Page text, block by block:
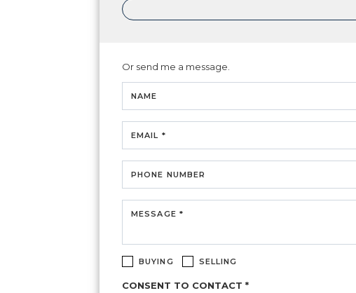
Or send me a message.
NAME
EMAIL *
PHONE NUMBER
MESSAGE *
BUYING SELLING
CONSENT TO CONTACT *